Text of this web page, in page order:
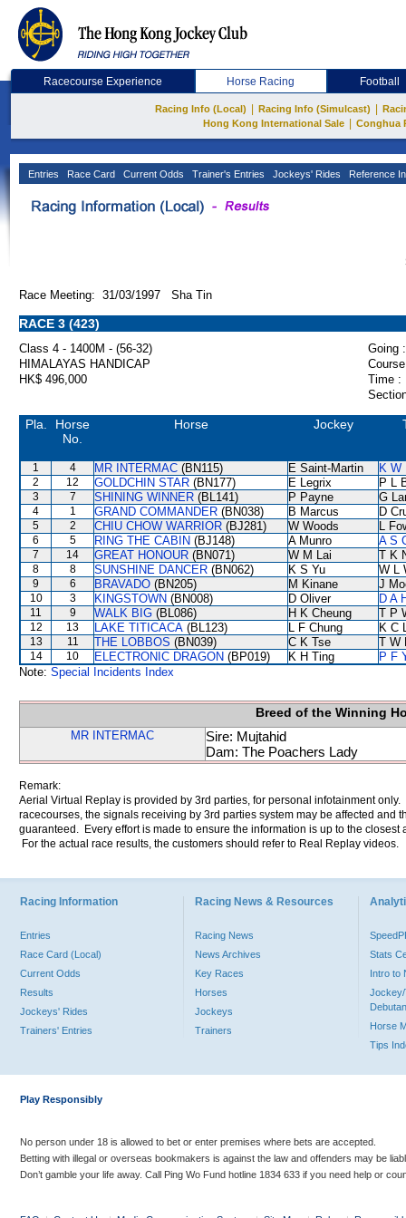
Racecourse Experience Horse Racing Football
Racing Info (Local) Racing Info (Simulcast)
Hong Kong International Sale
Conghua
Entries Race Card Current Odds Trainer's Entries Jockeys' Rides Reference
Race Meeting: 31/03/1997 Sha Tin
RACE 3 (423)
Class 4 - 1400M - (56-32)
Going :
HIMALAYAS HANDICAP
HK$ 496,000
Time :
Pla.
Horse
No.
Horse Jockey
1 4 MR INTERMAC (BN115) E Saint-Martin K W
2 12 GOLDCHIN STAR (BN177) E Legrix P L
3 7 SHINING WINNER (BL141) P Payne G
4 1 GRAND COMMANDER (BN038) B Marcus D
5 2 CHIU CHOW WARRIOR (BJ281) W Woods L
6 5 RING THE CABIN (BJ148) A Munro A S
7 14 GREAT HONOUR (BN071) W M Lai T K
8 8 SUNSHINE DANCER (BN062) K S Yu W L
9 6 BRAVADO (BN205) M Kinane J
10 3 KINGSTOWN (BN008) D Oliver D A
11 9 WALK BIG (BL086) H K Cheung T P
12 13 LAKE TITICACA (BL123) L F Chung K C
13 11 THE LOBBOS (BN039) C K Tse T W
14 10 ELECTRONIC DRAGON (BP019) K H Ting
P F
Note: Special Incidents Index
Breed of the Winning
MR INTERMAC
Sire: Mujtahid
Dam: The Poachers Lady
Remark:
Aerial Virtual Replay is provided by 3rd parties, for personal infotainment
racecourses, the signals receiving by 3rd parties system may be affected and
guaranteed. Every effort is made to ensure the information is up to the
For the actual race results, the customers should refer to Real Replay videos.
Racing Information
Entries
Race Card (Local)
Current Odds
Results
Jockeys' Rides
Trainers' Entries
Racing News & Resources
Racing News
News Archives
Key Races
Horses
Jockeys
Trainers
Stats
Intro to
Jockey/
Horse
Tips
Play Responsibly
No person under 18 is allowed to bet or enter premises where bets are accepted.
Betting with illegal or overseas bookmakers is against the law and offenders may be
Don’t gamble your life away. Call Ping Wo Fund hotline 1834 633 if you need help or